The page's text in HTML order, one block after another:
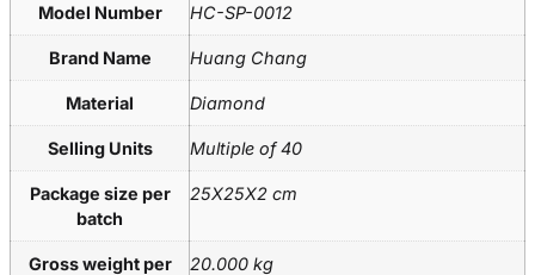
Model Number HC-SP-0012
Brand Name Huang Chang
Material Diamond
Selling Units Multiple of 40
Package size per
batch
25X25X2 cm
Gross weight per
20.000 kg